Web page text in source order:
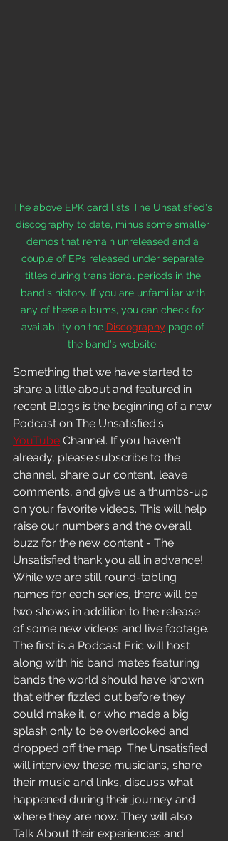
The above EPK card lists The Unsatisfied's
discography to date, minus some smaller
demos that remain unreleased and a
couple of EPs released under separate
titles during transitional periods in the
band's history. If you are unfamiliar with
any of these albums, you can check for
availability on the Discography page of
the band's website.
Something that we have started to
share a little about and featured in
recent Blogs is the beginning of a new
Podcast on The Unsatisfied's
YouTube Channel. If you haven't
already, please subscribe to the
channel, share our content, leave
comments, and give us a thumbs-up
on your favorite videos. This will help
raise our numbers and the overall
buzz for the new content - The
Unsatisfied thank you all in advance!
While we are still round-tabling
names for each series, there will be
two shows in addition to the release
of some new videos and live footage.
The first is a Podcast Eric will host
along with his band mates featuring
bands the world should have known
that either fizzled out before they
could make it, or who made a big
splash only to be overlooked and
dropped off the map. The Unsatisfied
will interview these musicians, share
their music and links, discuss what
happened during their journey and
where they are now. They will also
Talk About their experiences and